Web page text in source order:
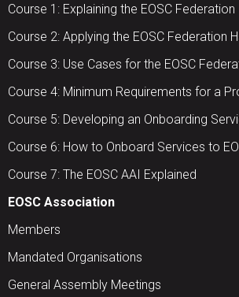
Course 1: Explaining the EOSC Federation
Course 2: Applying the EOSC Federation
Course 3: Use Cases for the EOSC
Course 4: Minimum Requirements for a
Course 5: Developing an Onboarding
Course 6: How to Onboard Services to
Course 7: The EOSC AAI Explained
EOSC Association
Members
Mandated Organisations
General Assembly Meetings